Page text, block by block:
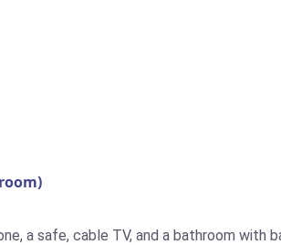
a safe, cable TV, and a bathroom